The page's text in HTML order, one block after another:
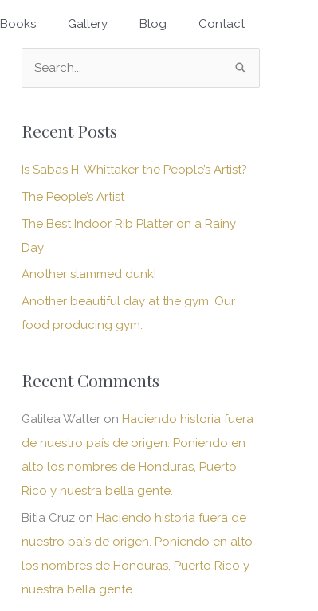
Books Gallery Blog Contact
c
h
Recent Posts
Is Sabas H. Whittaker the People’s Artist?
The People’s Artist
The Best Indoor Rib Platter on a Rainy
Day
Another slammed dunk!
Another beautiful day at the gym. Our
food producing gym.
Recent Comments
Galilea Walter on Haciendo historia fuera
de nuestro país de origen. Poniendo en
alto los nombres de Honduras, Puerto
Rico y nuestra bella gente.
Bitia Cruz on Haciendo historia fuera de
nuestro país de origen. Poniendo en alto
los nombres de Honduras, Puerto Rico y
nuestra bella gente.